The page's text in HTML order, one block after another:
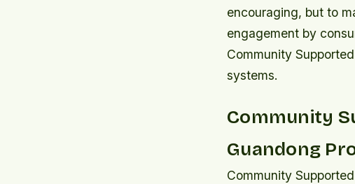
encouraging, but to
engagement by
Community
systems.
Community
Guandong
Community